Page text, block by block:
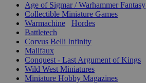
Age of Sigmar / Warhammer Fantasy
Collectible Miniature Games
Warmachine
Hordes
Battletech
Corvus Belli Infinity
Malifaux
Conquest - Last Argument of Kings
Wild West Miniatures
Miniature Hobby Magazines